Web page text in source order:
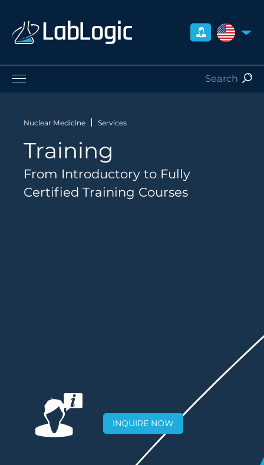
UNITED
Preclinical
About Us
Contact
INQUIRE NOW
Nuclear Medicine Services
Training
From Introductory to Fully
Certified Training Courses